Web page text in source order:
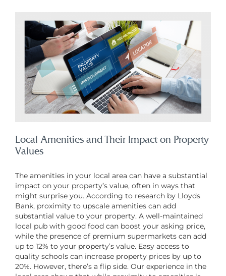
Local Amenities and Their Impact on Property
Values
The amenities in your local area can have a substantial
impact on your property’s value, often in ways that
might surprise you. According to research by Lloyds
Bank, proximity to upscale amenities can add
substantial value to your property. A well-maintained
local pub with good food can boost your asking price,
while the presence of premium supermarkets can add
up to 12% to your property’s value. Easy access to
quality schools can increase property prices by up to
20%. However, there’s a flip side. Our experience in the